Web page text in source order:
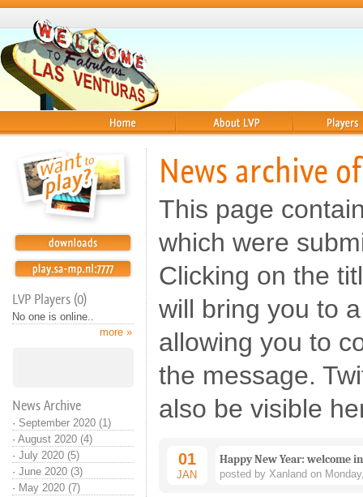
LVP Players (0)
No one is online..
more »
News Archive
· September 2020 (1)
· August 2020 (4)
· July 2020 (5)
· June 2020 (3)
· May 2020 (7)
News archive
This page
which were
Clicking on the
will bring you to
allowing you to
the message.
also be visible
01
JAN
Happy New Year: welcome
posted by Xanland on